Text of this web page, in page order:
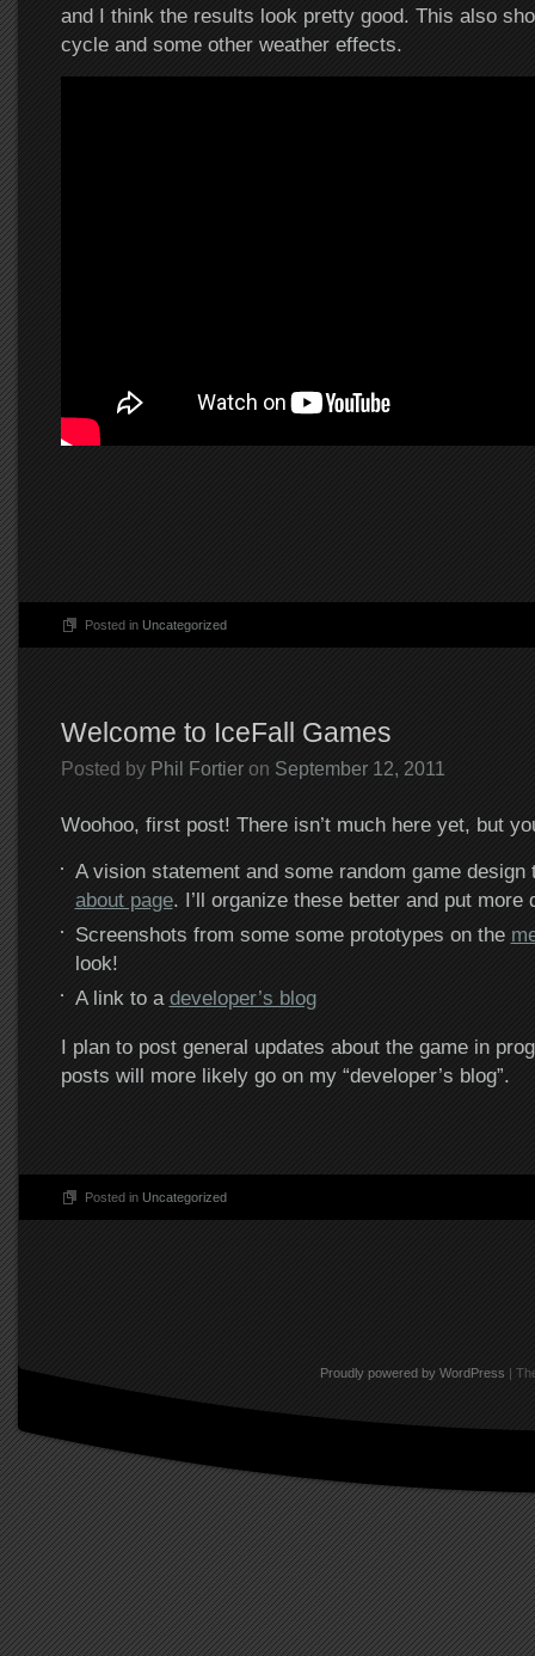
and I think the results look pretty good. This also
cycle and some other weather effects.
Posted in Uncategorized
Welcome to IceFall Games
Posted by Phil Fortieron September 12, 2011
Woohoo, first post! There isn’t much here yet, but
A vision statement and some random game design
about page. I’ll organize these better and put more
Screenshots from some some prototypes on the
look!
A link to a developer’s blog
I plan to post general updates about the game in
posts will more likely go on my “developer’s blog”.
Posted in Uncategorized
Proudly powered by WordPress |